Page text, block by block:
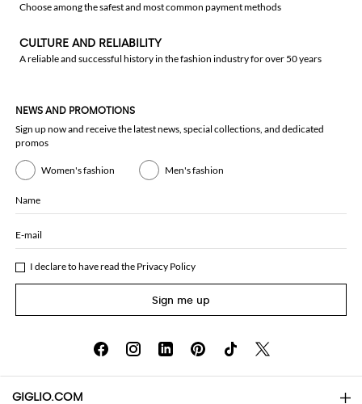
Choose among the safest and most common payment methods
CULTURE AND RELIABILITY
A reliable and successful history in the fashion industry for over 50 years
NEWS AND PROMOTIONS
Sign up now and receive the latest news, special collections, and dedicated
promos
Women's fashion Men's fashion
Name
E-mail
I declare to have read the Privacy Policy
Sign me up
GIGLIO.COM